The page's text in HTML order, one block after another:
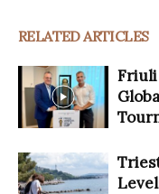
RELATED ARTICLES
Friuli